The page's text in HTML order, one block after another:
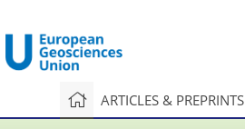
ARTICLES & PREPRINTS